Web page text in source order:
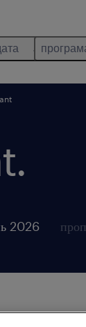
2026